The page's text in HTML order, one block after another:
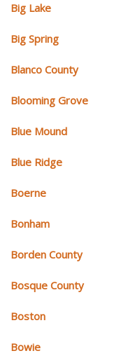
Big Lake
Big Spring
Blanco County
Blooming Grove
Blue Mound
Blue Ridge
Boerne
Bonham
Borden County
Bosque County
Boston
Bowie